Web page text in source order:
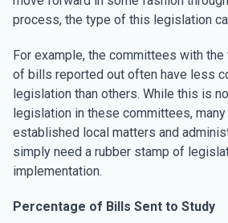
process, the type of this legislation
For example, the committees with
of bills reported out often have less
legislation than others. While this is
legislation in these committees,
established local matters and
simply need a rubber stamp of
implementation.
Percentage of Bills Sent to Study